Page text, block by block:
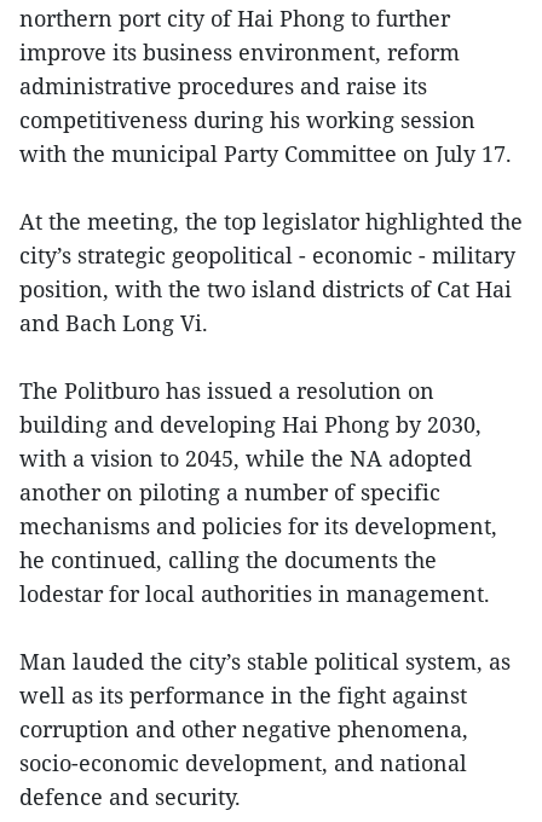
northern port city of Hai Phong to further
improve its business environment, reform
administrative procedures and raise its
competitiveness during his working session
with the municipal Party Committee on July 17.
At the meeting, the top legislator highlighted the
city’s strategic geopolitical - economic - military
position, with the two island districts of Cat Hai
and Bach Long Vi.
The Politburo has issued a resolution on
building and developing Hai Phong by 2030,
with a vision to 2045, while the NA adopted
another on piloting a number of specific
mechanisms and policies for its development,
he continued, calling the documents the
lodestar for local authorities in management.
Man lauded the city’s stable political system, as
well as its performance in the fight against
corruption and other negative phenomena,
socio-economic development, and national
defence and security.